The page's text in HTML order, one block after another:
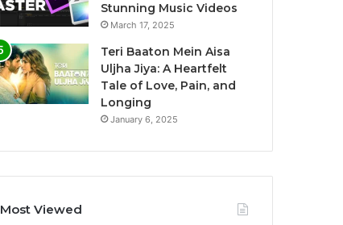
Stunning Music Videos
March 17, 2025
Teri Baaton Mein Aisa
Uljha Jiya: A Heartfelt
Tale of Love, Pain, and
Longing
January 6, 2025
Most Viewed